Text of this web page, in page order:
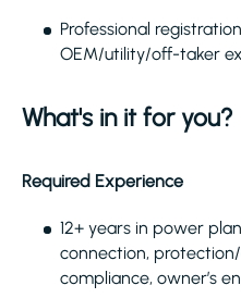
Professional
OEM/utility/off-taker
What's in it for you?
Required Experience
12+ years in power
connection,
compliance, owner’s